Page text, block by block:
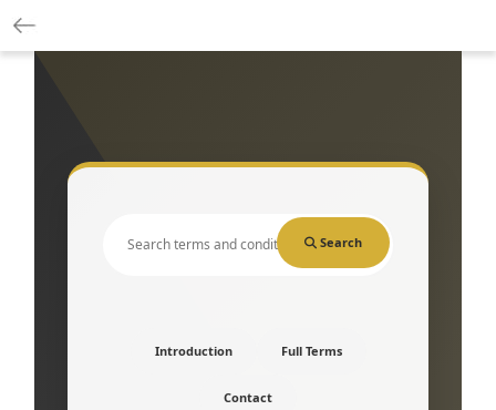
Search
Introduction Full Terms
Contact